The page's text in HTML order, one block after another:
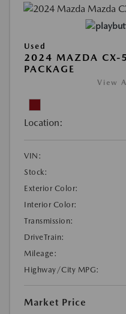
Used
2024 MAZDA CX-
PACKAGE
View
Location:
VIN:
Stock:
Exterior Color:
Interior Color:
Transmission:
DriveTrain:
Mileage:
Highway/City MPG:
Market Price